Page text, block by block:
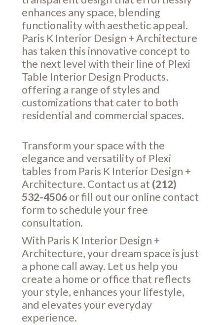
enhances any space, blending
functionality with aesthetic appeal.
Paris K Interior Design + Architecture
has taken this innovative concept to
the next level with their line of Plexi
Table Interior Design Products,
offering a range of styles and
customizations that cater to both
residential and commercial spaces.
Transform your space with the
elegance and versatility of Plexi
tables from Paris K Interior Design +
Architecture. Contact us at (212)
532-4506or fill out our online contact
form to schedule your free
consultation.
With Paris K Interior Design +
Architecture, your dream space is just
a phone call away. Let us help you
create a home or office that reflects
your style, enhances your lifestyle,
and elevates your everyday
experience.